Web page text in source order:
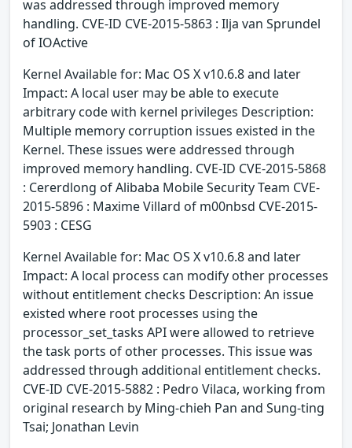
was addressed through improved memory
handling. CVE-ID CVE-2015-5863 : Ilja van Sprundel
of IOActive
Kernel Available for: Mac OS X v10.6.8 and later
Impact: A local user may be able to execute
arbitrary code with kernel privileges Description:
Multiple memory corruption issues existed in the
Kernel. These issues were addressed through
improved memory handling. CVE-ID CVE-2015-5868
: Cererdlong of Alibaba Mobile Security Team CVE-
2015-5896 : Maxime Villard of m00nbsd CVE-2015-
5903 : CESG
Kernel Available for: Mac OS X v10.6.8 and later
Impact: A local process can modify other processes
without entitlement checks Description: An issue
existed where root processes using the
processor_set_tasks API were allowed to retrieve
the task ports of other processes. This issue was
addressed through additional entitlement checks.
CVE-ID CVE-2015-5882 : Pedro Vilaca, working from
original research by Ming-chieh Pan and Sung-ting
Tsai; Jonathan Levin